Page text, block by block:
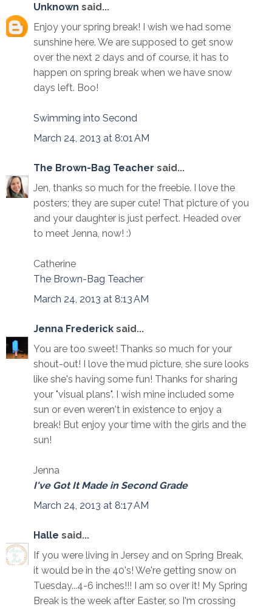
Unknown said...
Enjoy your spring break! I wish we had some
sunshine here. We are supposed to get snow
over the next 2 days and of course, it has to
happen on spring break when we have snow
days left. Boo!
Swimming into Second
March 24, 2013 at 8:01 AM
The Brown-Bag Teacher said...
Jen, thanks so much for the freebie. I love the
posters; they are super cute! That picture of you
and your daughter is just perfect. Headed over
to meet Jenna, now! :)
Catherine
The Brown-Bag Teacher
March 24, 2013 at 8:13 AM
Jenna Frederick said...
You are too sweet! Thanks so much for your
shout-out! I love the mud picture, she sure looks
like she's having some fun! Thanks for sharing
your "visual plans". I wish mine included some
sun or even weren't in existence to enjoy a
break! But enjoy your time with the girls and the
sun!
Jenna
I've Got It Made in Second Grade
March 24, 2013 at 8:17 AM
Halle said...
If you were living in Jersey and on Spring Break,
it would be in the 40's! We're getting snow on
Tuesday...4-6 inches!!! I am so over it! My Spring
Break is the week after Easter, so I'm crossing